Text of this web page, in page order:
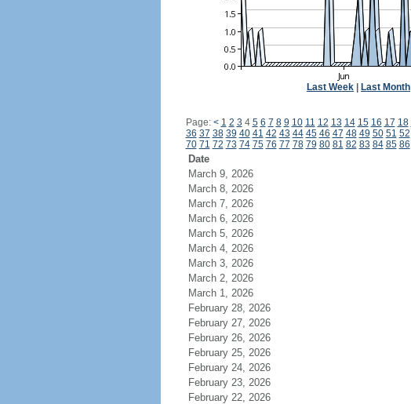
Last Week Last Month
Page: < 1 2 3 4 5 6 7 8 9 10 11 12 13 14 15 16 17 18
36 37 38 39 40 41 42 43 44 45 46 47 48 49 50 51 52
70 71 72 73 74 75 76 77 78 79 80 81 82 83 84 85 86
Date
March 9, 2026
March 8, 2026
March 7, 2026
March 6, 2026
March 5, 2026
March 4, 2026
March 3, 2026
March 2, 2026
March 1, 2026
February 28, 2026
February 27, 2026
February 26, 2026
February 25, 2026
February 24, 2026
February 23, 2026
February 22, 2026